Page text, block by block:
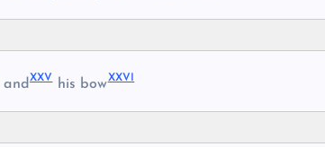
and XXVhis bowXXVI